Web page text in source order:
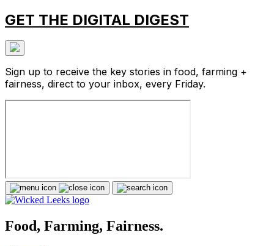
GET THE DIGITAL DIGEST
Sign up to receive the key stories in food, farming +
fairness, direct to your inbox, every Friday.
Food, Farming, Fairness.